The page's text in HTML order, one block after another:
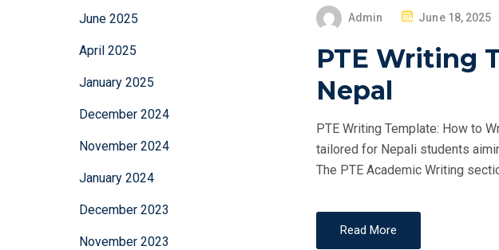
June 2025
April 2025
January 2025
December 2024
November 2024
January 2024
December 2023
November 2023
Admin
S
June 18, 2025
PTE Writing
Nepal
PTE Writing Template: How to
tailored for Nepali students
The PTE Academic Writing
Read More